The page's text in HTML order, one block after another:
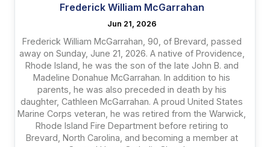
Frederick William McGarrahan
Jun 21, 2026
Frederick William McGarrahan, 90, of Brevard, passed
away on Sunday, June 21, 2026. A native of Providence,
Rhode Island, he was the son of the late John B. and
Madeline Donahue McGarrahan. In addition to his
parents, he was also preceded in death by his
daughter, Cathleen McGarrahan. A proud United States
Marine Corps veteran, he was retired from the Warwick,
Rhode Island Fire Department before retiring to
Brevard, North Carolina, and becoming a member at